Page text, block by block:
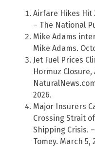
Airfare Hikes Hit
– The National
Mike Adams
Mike Adams.
Jet Fuel Prices
Hormuz
2026.
Major Insurers
Crossing Strait
Shipping Crisis.
Tomey. March 5,